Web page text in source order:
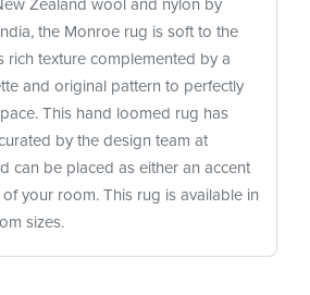
the Monroe rug is soft to the
rich texture complemented by a
and original pattern to perfectly
This hand loomed rug has
by the design team at
can be placed as either an accent
your room. This rug is available in
sizes.